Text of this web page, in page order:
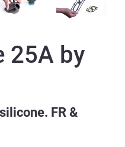
25A by
FR &